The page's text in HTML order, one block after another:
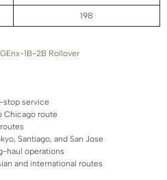
198
1B-2B Rollover
stop service
Chicago route
Santiago, and San Jose
haul operations
and international routes